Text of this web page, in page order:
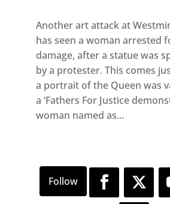
Another art attack at
has seen a woman arrested
damage, after a statue was
by a protester. This comes
a portrait of the Queen was
a ‘Fathers For Justice
woman named as...